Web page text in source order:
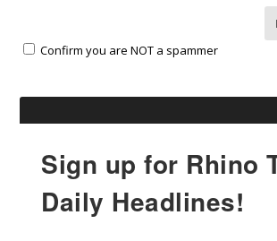
Confirm you are NOT a spammer
Sign up for Rhino
Daily Headlines!